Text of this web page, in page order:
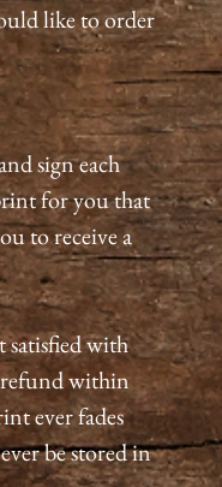
like to order
sign each
for you that
to receive a
satisfied with
within
ever fades
be stored in